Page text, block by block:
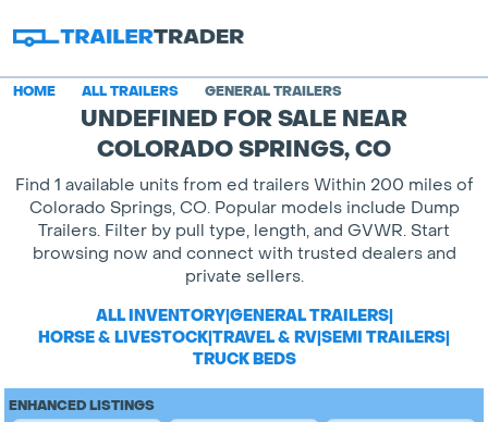
HOME ALL TRAILERS GENERAL TRAILERS
UNDEFINED FOR SALE NEAR
COLORADO SPRINGS, CO
Find 1 available units from ed trailers Within 200 miles of
Colorado Springs, CO. Popular models include Dump
Trailers. Filter by pull type, length, and GVWR. Start
browsing now and connect with trusted dealers and
private sellers.
ALL INVENTORY|GENERAL TRAILERS|
HORSE & LIVESTOCK|TRAVEL & RV|SEMI TRAILERS|
TRUCK BEDS
ENHANCED LISTINGS